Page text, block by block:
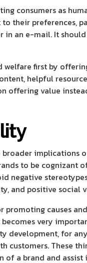
consumers as
their preferences,
in an e-mail. It
first by
helpful
offering value
implications
to be cognizant
negative
and positive social
promoting causes
very
development, for
customers. These
a brand and